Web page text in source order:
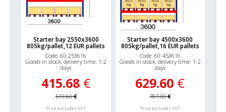
Starter bay 2550x3600
805kg/pallet,12 EUR pallets
Code: 60-253616
Goods in stock, delivery time: 1-2
days
415.68 €
519.60€
Price excludes VAT
Starter bay 4500x3600
805kg/pallet,16 EUR pallets
Code: 60-453616
Goods in stock, delivery time: 1-2
days
629.60 €
787.00€
Price excludes VAT